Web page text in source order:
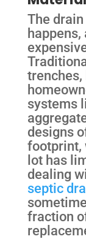
The
happens,
trenches,
systems
designs
footprint,
lot has
dealing
septic
fraction